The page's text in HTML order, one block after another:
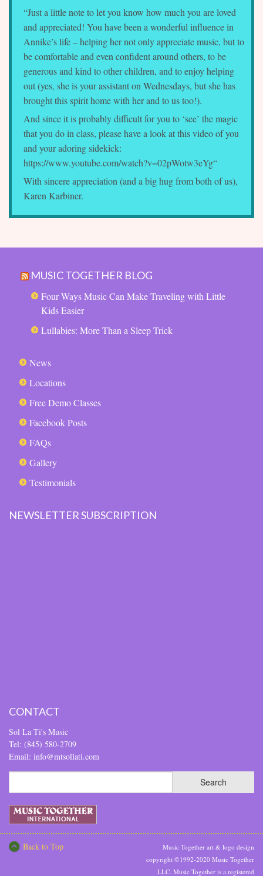
“Just a little note to let you know how much you are loved
and appreciated! You have been a wonderful influence in
Annike’s life – helping her not only appreciate music, but to
be comfortable and even confident around others, to be
generous and kind to other children, and to enjoy helping
out (yes, she is your assistant on Wednesdays, but she has
brought this spirit home with her and to us too!).
And since it is probably difficult for you to ‘see’ the magic
that you do in class, please have a look at this video of you
and your adoring sidekick:
https://www.youtube.com/watch?v=02pWotw3eYg“
With sincere appreciation (and a big hug from both of us),
Karen Karbiner.
MUSIC TOGETHER BLOG
Four Ways Music Can Make Traveling with Little
Kids Easier
Lullabies: More Than a Sleep Trick
News
Locations
Free Demo Classes
Facebook Posts
FAQs
Gallery
Testimonials
NEWSLETTER SUBSCRIPTION
CONTACT
Sol La Ti's Music
Tel: (845) 580-2709
Email: info@mtsollati.com
Back to Top
Music Together art & logo design
copyright ©1992-2020 Music Together
LLC. Music Together is a registered